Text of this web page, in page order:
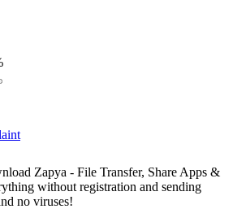
Zapya - File Transfer, Share Apps &
without registration and sending
no viruses!